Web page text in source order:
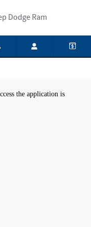
Dodge Ram